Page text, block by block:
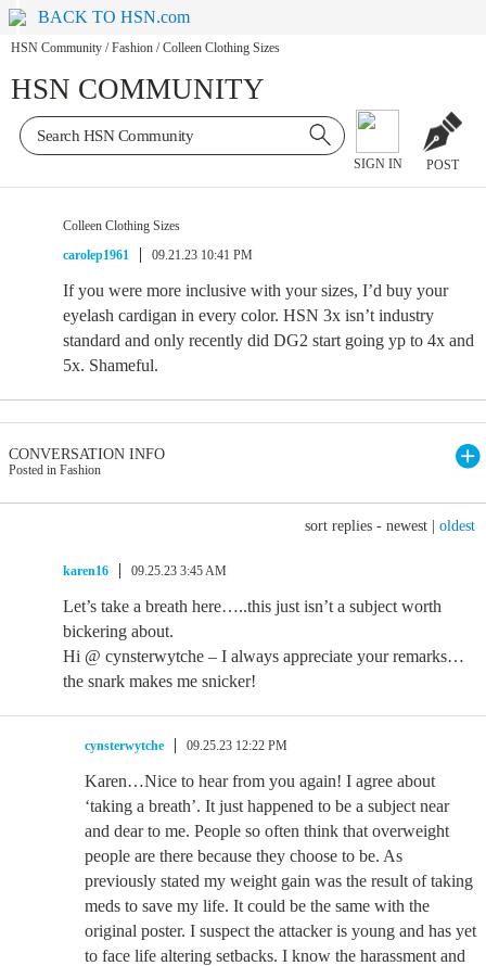
BACK TO HSN.com
HSN Community / Fashion / Colleen Clothing Sizes
HSN COMMUNITY
SIGN IN POST
Colleen Clothing Sizes
carolep1961
09.21.23 10:41 PM
If you were more inclusive with your sizes, I’d buy your
eyelash cardigan in every color. HSN 3x isn’t industry
standard and only recently did DG2 start going yp to 4x and
5x. Shameful.
CONVERSATION INFO
Posted in Fashion
sort replies - newest oldest
karen16 09.25.23 3:45 AM
Let’s take a breath here…..this just isn’t a subject worth
bickering about.
Hi @ cynsterwytche – I always appreciate your remarks…
the snark makes me snicker!
cynsterwytche 09.25.23 12:22 PM
Karen…Nice to hear from you again! I agree about
‘taking a breath’. It just happened to be a subject near
and dear to me. People so often think that overweight
people are there because they choose to be. As
previously stated my weight gain was the result of taking
meds to save my life. It could be the same with the
original poster. I suspect the attacker is young and has yet
to face life altering setbacks. I know the harassment and